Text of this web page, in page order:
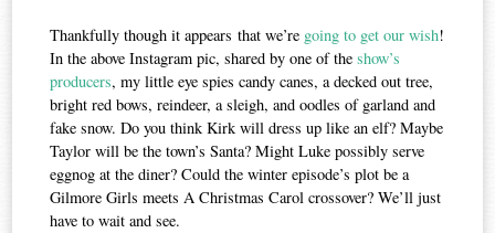
Thankfully though it appears that we’re going to get our wish!
In the above Instagram pic, shared by one of theshow’s
producers, my little eye spies candy canes, a decked out tree,
bright red bows, reindeer, a sleigh, and oodles of garland and
fake snow. Do you think Kirk will dress up like an elf? Maybe
Taylor will be the town’s Santa? Might Luke possibly serve
eggnog at the diner? Could the winter episode’s plot be a
Gilmore Girls meets A Christmas Carol crossover? We’ll just
have to wait and see.